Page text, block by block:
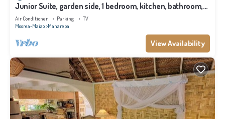
Junior Suite, garden side, 1 bedroom, kitchen, bathroom,
lagoon
Air Conditioner Parking
TV
Moorea-Maiao Maharepa
View Availability